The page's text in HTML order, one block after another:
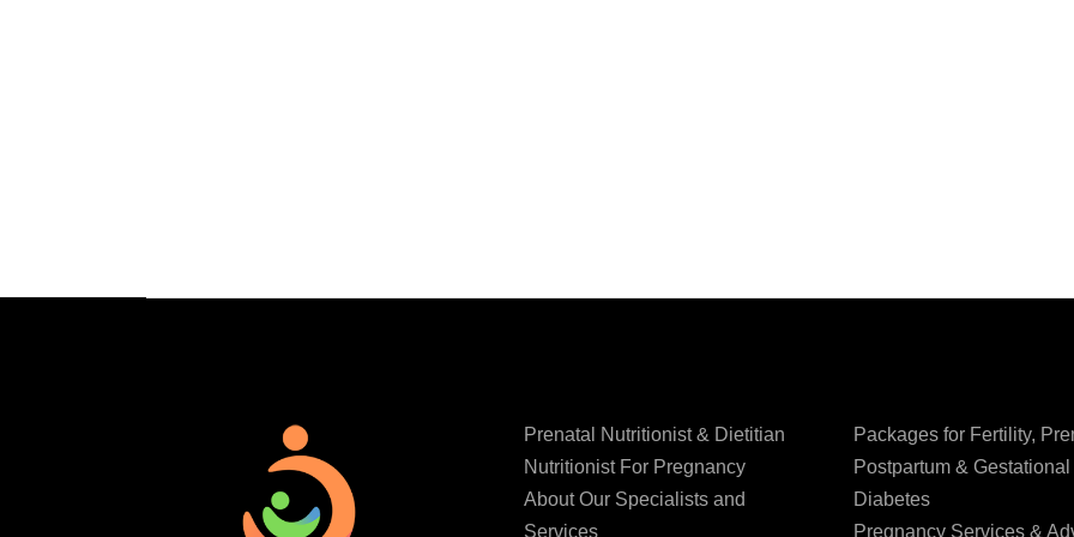
Prenatal Nutritionist & Dietitian
Nutritionist For Pregnancy
About Our Specialists and
Services
Packages for Fertility,
Postpartum & Gestational
Diabetes
Pregnancy Services &